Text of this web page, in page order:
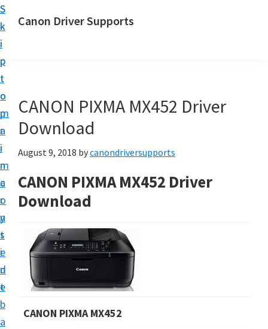
S
k
i
p
t
o
m
a
i
n
c
o
n
t
e
n
t
S
k
i
p
t
o
p
r
i
m
a
r
y
s
i
d
e
b
a
Canon Driver Supports
n
P
i
n
t
e
CANON PIXMA MX452 Driver
Download
August 9, 2018 bycanondriversupports
CANON PIXMA MX452 Driver
Download
CANON PIXMA MX452